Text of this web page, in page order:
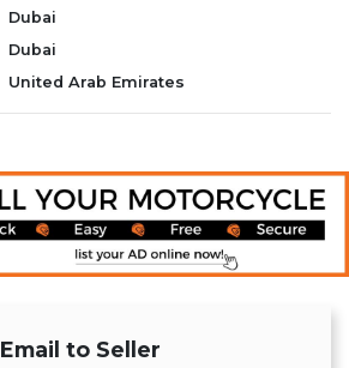
Dubai
Dubai
United Arab Emirates
Email to Seller